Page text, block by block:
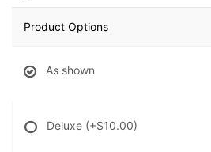
Product Options
As shown
Deluxe (+$10.00)